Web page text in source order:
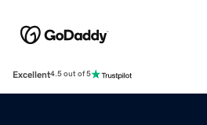
Excellent4.5 out of 5